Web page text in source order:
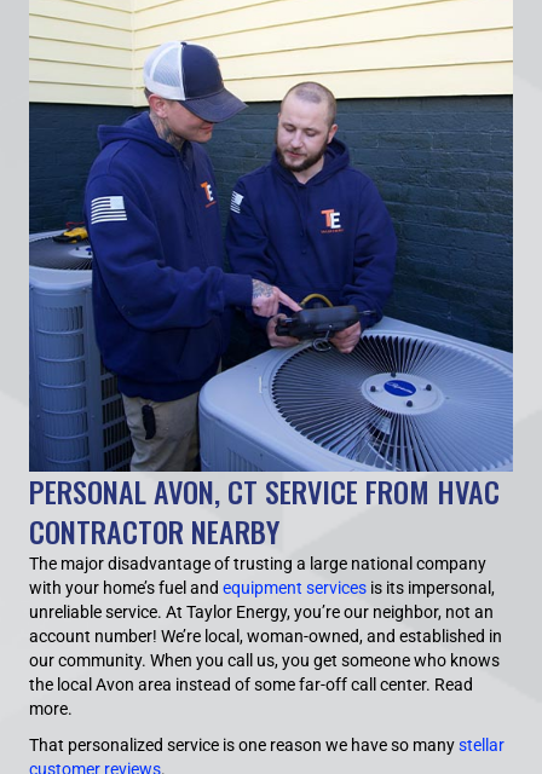
PERSONAL AVON, CT SERVICE FROM HVAC
CONTRACTOR NEARBY
The major disadvantage of trusting a large national company
with your home’s fuel and equipment services is its impersonal,
unreliable service. At Taylor Energy, you’re our neighbor, not an
account number! We’re local, woman-owned, and established in
our community. When you call us, you get someone who knows
the local Avon area instead of some far-off call center. Read
more.
That personalized service is one reason we have so manystellar
customer reviews.